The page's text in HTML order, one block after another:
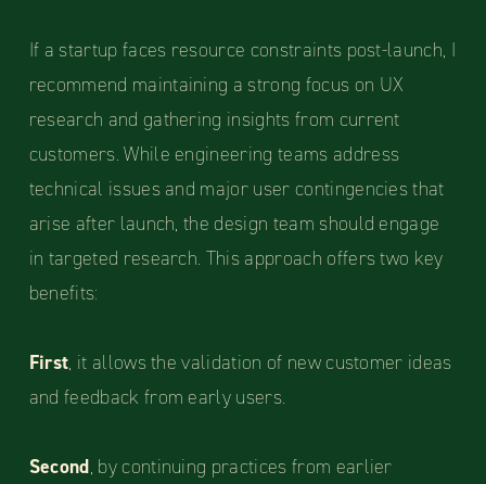
If a startup faces resource constraints post-launch, I
recommend maintaining a strong focus on UX
research and gathering insights from current
customers. While engineering teams address
technical issues and major user contingencies that
arise after launch, the design team should engage
in targeted research. This approach offers two key
benefits:
First, it allows the validation of new customer ideas
and feedback from early users.
Second, by continuing practices from earlier